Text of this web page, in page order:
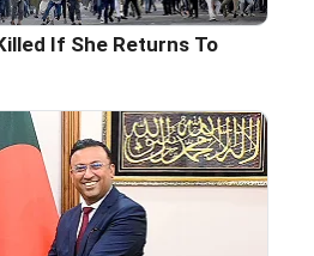
If She Returns To